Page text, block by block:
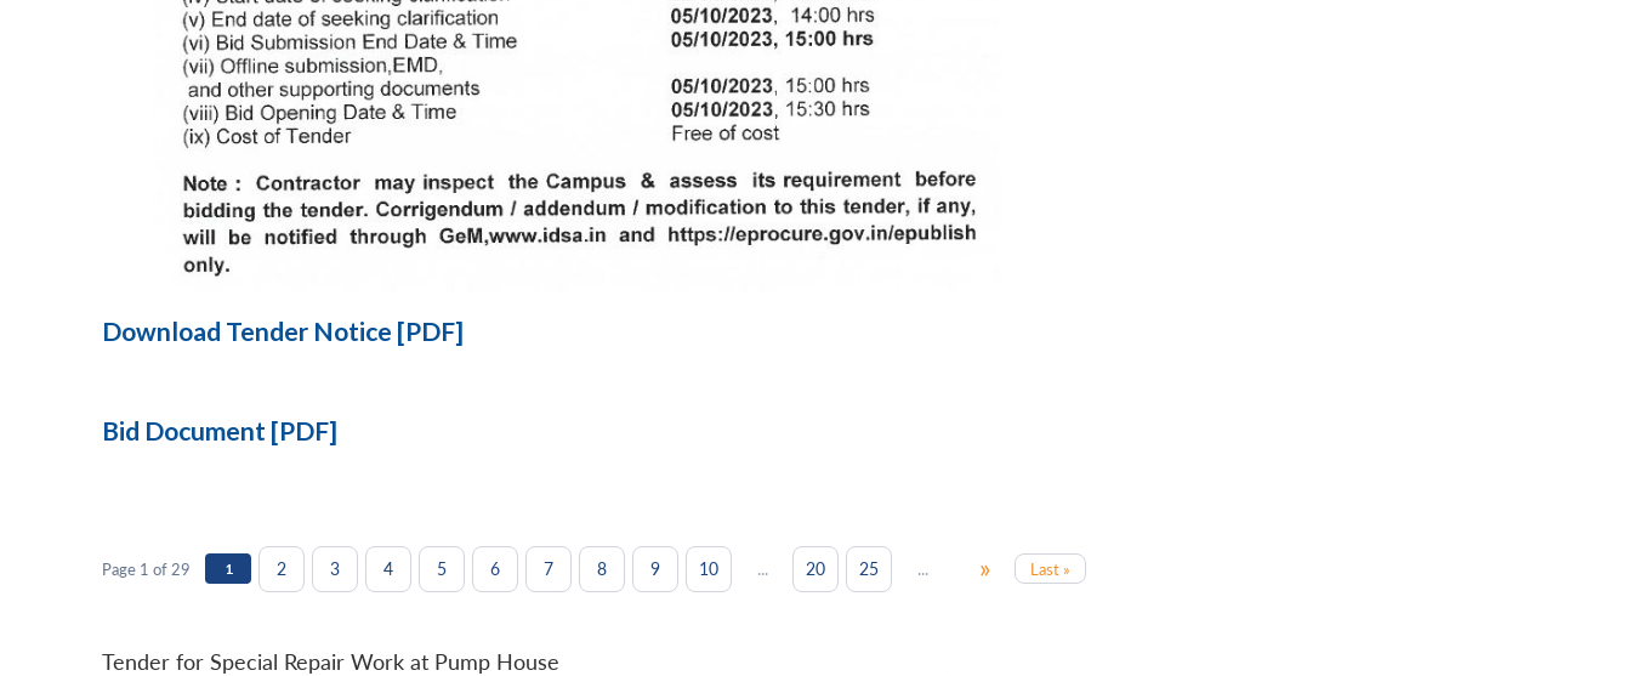
Download Tender Notice [PDF]
Bid Document [PDF]
Page 1 of 29 1 2 3 4 5 6 7 8 9 10 ... 20 25 ... » Last »
Tender for Special Repair Work at Pump House